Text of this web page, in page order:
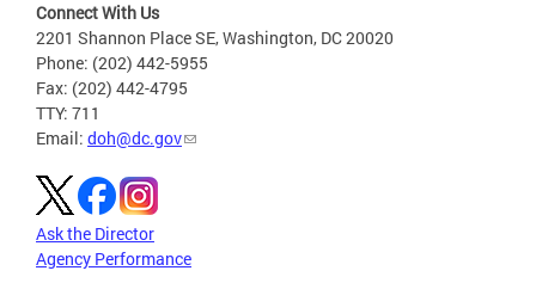
Connect With Us
2201 Shannon Place SE, Washington, DC 20020
Phone: (202) 442-5955
Fax: (202) 442-4795
TTY: 711
Email: doh@dc.gov
Ask the Director
Agency Performance